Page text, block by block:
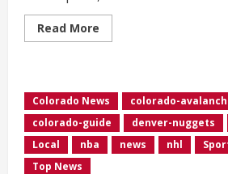
Read More
more
passion
for
the
team
to
his
Colorado News
colorado-
colorado-guide
denver-nuggets
Local
nba news nhl
Top News